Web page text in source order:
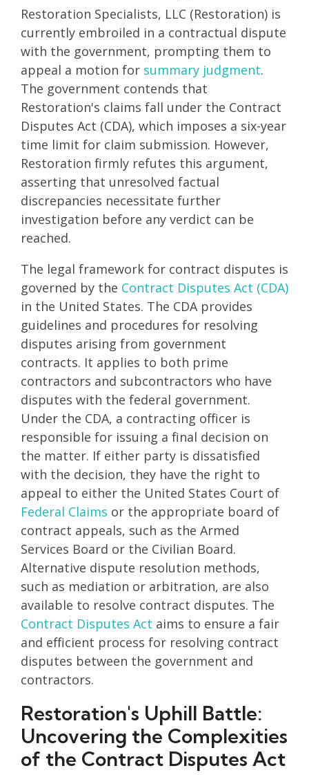
Restoration Specialists, LLC (Restoration) is
currently embroiled in a contractual dispute
with the government, prompting them to
appeal a motion for summary judgment.
The government contends that
Restoration's claims fall under the Contract
Disputes Act (CDA), which imposes a six-year
time limit for claim submission. However,
Restoration firmly refutes this argument,
asserting that unresolved factual
discrepancies necessitate further
investigation before any verdict can be
reached.
The legal framework for contract disputes is
governed by the Contract Disputes Act (CDA)
in the United States. The CDA provides
guidelines and procedures for resolving
disputes arising from government
contracts. It applies to both prime
contractors and subcontractors who have
disputes with the federal government.
Under the CDA, a contracting officer is
responsible for issuing a final decision on
the matter. If either party is dissatisfied
with the decision, they have the right to
appeal to either the United States Court of
Federal Claims or the appropriate board of
contract appeals, such as the Armed
Services Board or the Civilian Board.
Alternative dispute resolution methods,
such as mediation or arbitration, are also
available to resolve contract disputes. The
Contract Disputes Act aims to ensure a fair
and efficient process for resolving contract
disputes between the government and
contractors.
Restoration's Uphill Battle:
Uncovering the Complexities
of the Contract Disputes Act